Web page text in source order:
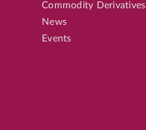
Commodity Derivatives
News
Events